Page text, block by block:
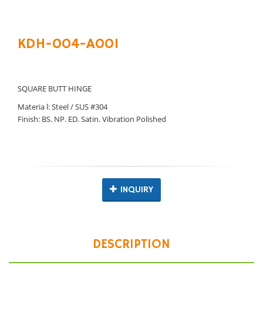
KDH-004-A001
SQUARE BUTT HINGE
Materia l: Steel / SUS #304
Finish: BS. NP. ED. Satin. Vibration Polished
INQUIRY
DESCRIPTION